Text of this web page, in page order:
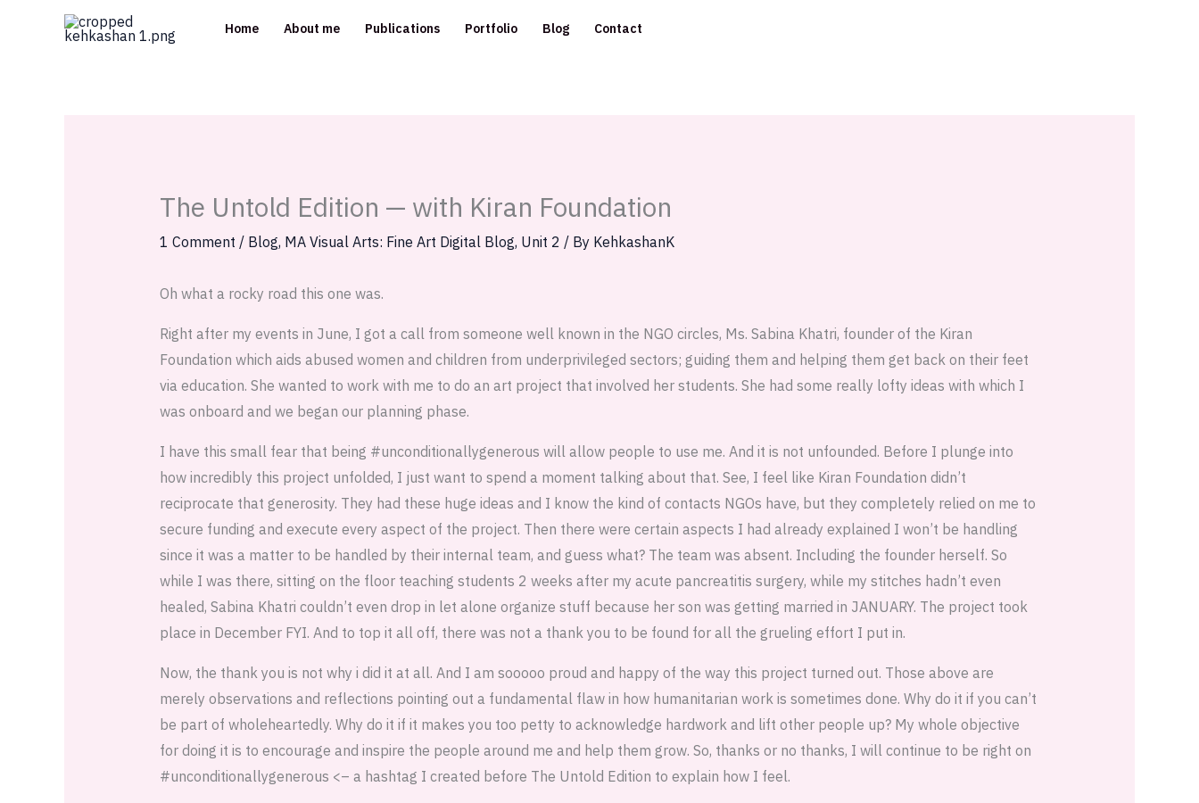
Home About me Publications Portfolio Blog Contact
The Untold Edition — with Kiran Foundation
1 Comment / Blog, MA Visual Arts: Fine Art Digital Blog, Unit 2 / By KehkashanK
Oh what a rocky road this one was.
Right after my events in June, I got a call from someone well known in the NGO circles, Ms. Sabina Khatri, founder of the Kiran
Foundation which aids abused women and children from underprivileged sectors; guiding them and helping them get back on their feet
via education. She wanted to work with me to do an art project that involved her students. She had some really lofty ideas with which I
was onboard and we began our planning phase.
I have this small fear that being #unconditionallygenerous will allow people to use me. And it is not unfounded. Before I plunge into
how incredibly this project unfolded, I just want to spend a moment talking about that. See, I feel like Kiran Foundation didn’t
reciprocate that generosity. They had these huge ideas and I know the kind of contacts NGOs have, but they completely relied on me to
secure funding and execute every aspect of the project. Then there were certain aspects I had already explained I won’t be handling
since it was a matter to be handled by their internal team, and guess what? The team was absent. Including the founder herself. So
while I was there, sitting on the floor teaching students 2 weeks after my acute pancreatitis surgery, while my stitches hadn’t even
healed, Sabina Khatri couldn’t even drop in let alone organize stuff because her son was getting married in JANUARY. The project took
place in December FYI. And to top it all off, there was not a thank you to be found for all the grueling effort I put in.
Now, the thank you is not why i did it at all. And I am sooooo proud and happy of the way this project turned out. Those above are
merely observations and reflections pointing out a fundamental flaw in how humanitarian work is sometimes done. Why do it if you can’t
be part of wholeheartedly. Why do it if it makes you too petty to acknowledge hardwork and lift other people up? My whole objective
for doing it is to encourage and inspire the people around me and help them grow. So, thanks or no thanks, I will continue to be right on
#unconditionallygenerous <– a hashtag I created before The Untold Edition to explain how I feel.